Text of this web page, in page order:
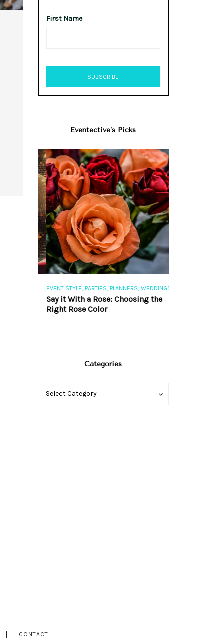
First Name
Eventective’s Picks
EVENT STYLE,PARTIES,PLANNERS,WEDDINGS
Say it With a Rose: Choosing the
Right Rose Color
Categories
Categories
Select Category
Categories
CONTACT